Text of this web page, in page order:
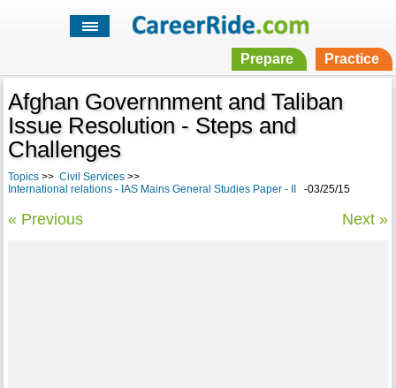
Prepare Practice
Afghan Governnment and Taliban
Issue Resolution - Steps and
Challenges
Topics>> Civil Services>>
International relations - IAS Mains General Studies Paper - II
-03/25/15
« Previous Next »